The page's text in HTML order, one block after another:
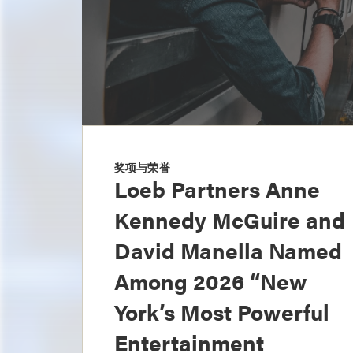
奖项与荣誉
Loeb Partners Anne
Kennedy McGuire and
David Manella Named
Among 2026 “New
York’s Most Powerful
Entertainment